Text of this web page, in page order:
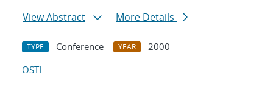
View Abstract
More Details
TYPE Conference YEAR
2000
OSTI